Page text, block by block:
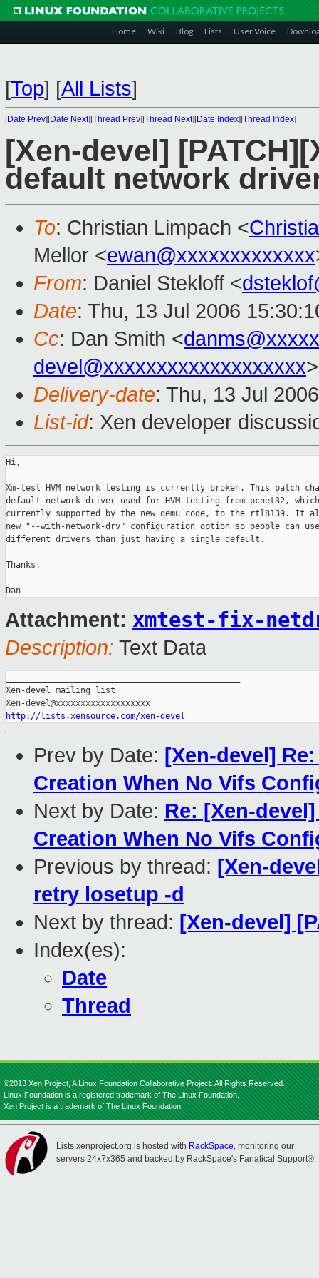
Home Wiki Blog Lists User Voice
[Top] [All Lists]
[Date Prev][Date Next][Thread Prev][Thread Next][Date Index][Thread Index]
[Xen-devel]
default network
To: Christian Limpach <
Mellor <ewan@xxxxxxxxxxxxx
From: Daniel Stekloff <
Date: Thu, 13 Jul 2006
Cc: Dan Smith <
devel@xxxxxxxxxxxxxxxxxxx>
Delivery-date: Thu, 13 Jul
List-id: Xen developer
Hi,
Xm-test HVM network testing is currently broken. This patch
default network driver used for HVM testing from pcnet32,
currently supported by the new qemu code, to the rtl8139. It
new "--with-network-drv" configuration option so people can use
different drivers than just having a single default.
Thanks,
Attachment: xmtest-fix-
Description: Text Data
Xen-devel mailing list
http://lists.xensource.com/xen-devel
Prev by Date: [Xen-devel]
Creation When No Vifs
Next by Date: Re: [Xen-
Creation When No Vifs
Previous by thread: [Xen-
retry losetup -d
Next by thread: [Xen-devel]
Index(es):
Date
Thread
©2013 Xen Project, A Linux Foundation Collaborative Project. All Rights Reserved.
Linux Foundation is a registered trademark of The Linux Foundation.
Xen Project is a trademark of The Linux Foundation.
Lists.xenproject.org is hosted with RackSpace, monitoring our
servers 24x7x365 and backed by RackSpace's Fanatical Support®.